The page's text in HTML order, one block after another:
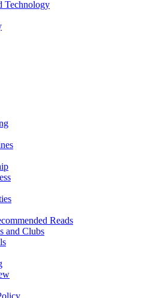
Technology
Reads
and Clubs